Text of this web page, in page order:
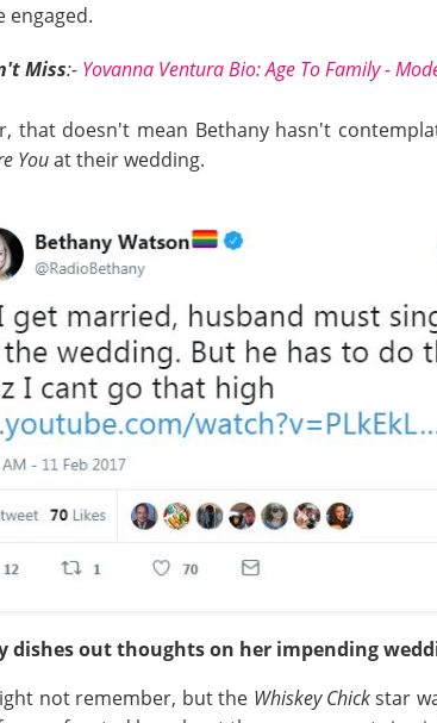
engaged.
Miss:- Yovanna Ventura Bio: Age To Family -
that doesn't mean Bethany hasn't
Youat their wedding.
dishes out thoughts on her impending
not remember, but the Whiskey Chickstar